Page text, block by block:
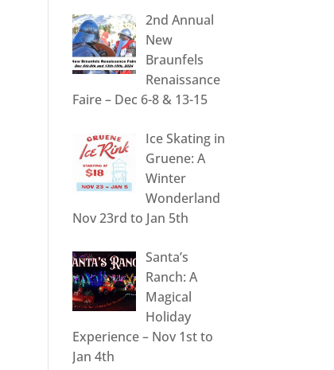
2nd Annual
New
Braunfels
Renaissance
Faire – Dec 6-8 & 13-15
Ice Skating in
Gruene: A
Winter
Wonderland
Nov 23rd to Jan 5th
Santa’s
Ranch: A
Magical
Holiday
Experience – Nov 1st to
Jan 4th